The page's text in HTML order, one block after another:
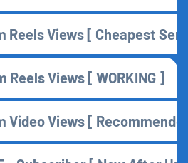
Reels Views [ Cheapest
Reels Views [ WORKING ]
Video Views [